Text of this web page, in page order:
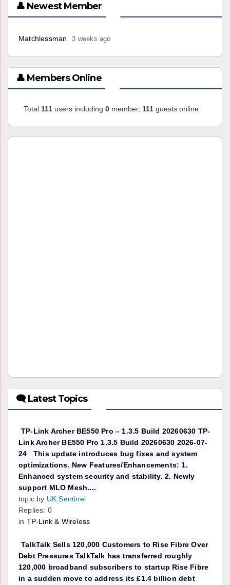
👤 Newest Member
Matchlessman 3 weeks ago
👤 Members Online
Total 111 users including 0 member, 111 guests online
🗨 Latest Topics
TP-Link Archer BE550 Pro – 1.3.5 Build 20260630 TP-
Link Archer BE550 Pro 1.3.5 Build 20260630 2026-07-
24 This update introduces bug fixes and system
optimizations. New Features/Enhancements: 1.
Enhanced system security and stability. 2. Newly
support MLO Mesh....
topic by UK Sentinel
Replies: 0
in TP-Link & Wireless
TalkTalk Sells 120,000 Customers to Rise Fibre Over
Debt Pressures TalkTalk has transferred roughly
120,000 broadband subscribers to startup Rise Fibre
in a sudden move to address its £1.4 billion debt